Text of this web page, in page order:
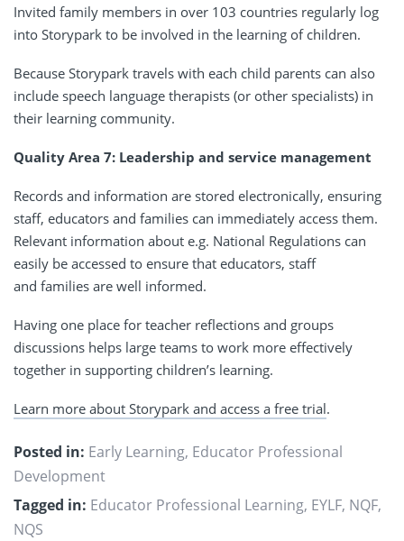
Invited family members in over 103 countries regularly log
into Storypark to be involved in the learning of children.
Because Storypark travels with each child parents can also
include speech language therapists (or other specialists) in
their learning community.
Quality Area 7: Leadership and service management
Records and information are stored electronically, ensuring
staff, educators and families can immediately access them.
Relevant information about e.g. National Regulations can
easily be accessed to ensure that educators, staff
and families are well informed.
Having one place for teacher reflections and groups
discussions helps large teams to work more effectively
together in supporting children’s learning.
Learn more about Storypark and access a free trial.
Posted in: Early Learning, Educator Professional
Development
Tagged in: Educator Professional Learning, EYLF, NQF,
NQS